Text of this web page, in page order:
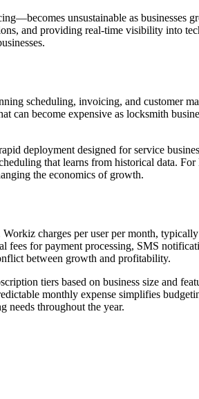
unsustainable as businesses
and providing real-time visibility into
scheduling, invoicing, and customer
can become expensive as locksmith
deployment designed for service
that learns from historical data. For
the economics of growth.
charges per user per month,
fees for payment processing, SMS
between growth and profitability.
tiers based on business size and
monthly expense simplifies
needs throughout the year.